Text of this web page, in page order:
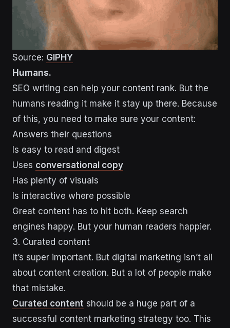
Source: GIPHY
Humans.
SEO writing can help your content rank. But the
humans reading it make it stay up there. Because
of this, you need to make sure your content:
Answers their questions
Is easy to read and digest
Uses conversational copy
Has plenty of visuals
Is interactive where possible
Great content has to hit both. Keep search
engines happy. But your human readers happier.
3. Curated content
It’s super important. But digital marketing isn’t all
about content creation. But a lot of people make
that mistake.
Curated content should be a huge part of a
successful content marketing strategy too. This